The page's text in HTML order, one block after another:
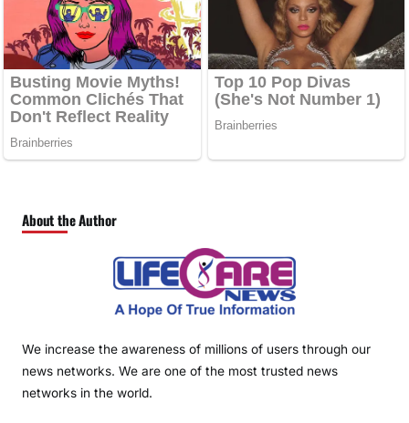
About the Author
We increase the awareness of millions of users through our
news networks. We are one of the most trusted news
networks in the world.